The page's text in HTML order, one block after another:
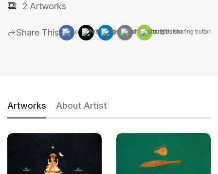
2 Artworks
Share This
Artworks About Artist